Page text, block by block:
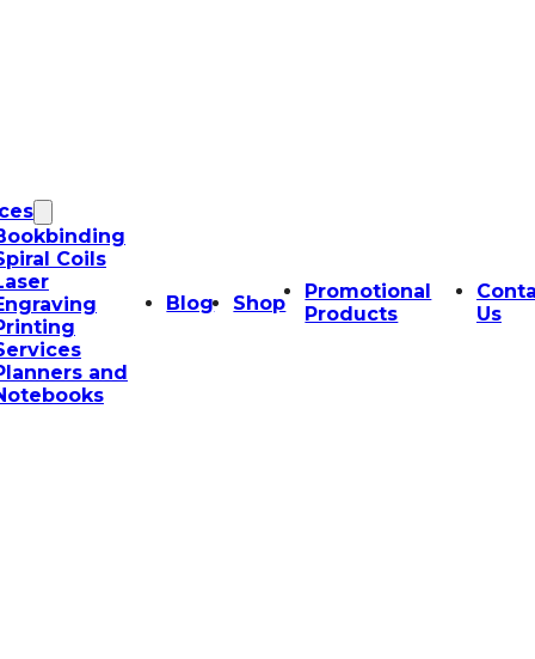
Coils
and
Blog Shop
Promotional
Products
Us